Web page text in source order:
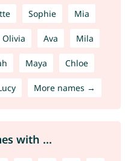
Sophie Mia
Olivia Ava Mila
Maya Chloe
More names →
with ...